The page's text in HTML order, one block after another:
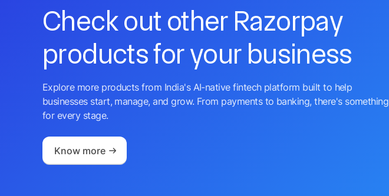
Check out other Razorpay
products for your business
Explore more products from India's AI-native fintech platform built to help
businesses start, manage, and grow. From payments to banking, there's something
for every stage.
Know more